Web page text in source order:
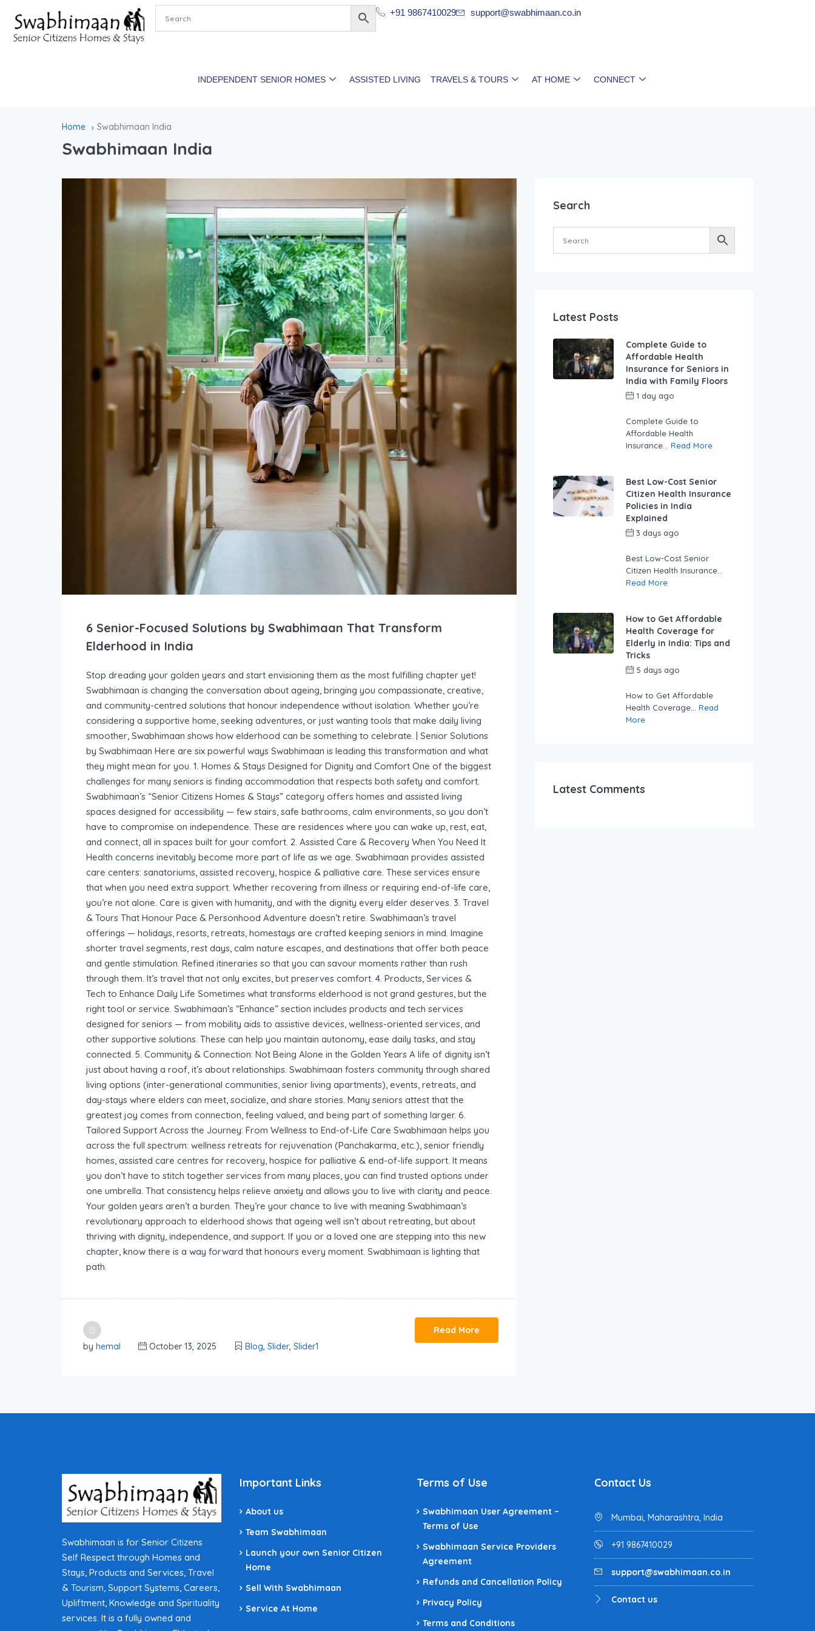
+91 9867410029 support@swabhimaan.co.in
INDEPENDENT SENIOR HOMES ASSISTED LIVING TRAVELS & TOURS AT HOME CONNECT
Home Swabhimaan India
Swabhimaan India
6 Senior-Focused Solutions by Swabhimaan That Transform
Elderhood in India
Stop dreading your golden years and start envisioning them as the most fulfilling chapter yet!
Swabhimaan is changing the conversation about ageing, bringing you compassionate, creative,
and community-centred solutions that honour independence without isolation. Whether you’re
considering a supportive home, seeking adventures, or just wanting tools that make daily living
smoother, Swabhimaan shows how elderhood can be something to celebrate. | Senior Solutions
by Swabhimaan Here are six powerful ways Swabhimaan is leading this transformation and what
they might mean for you. 1. Homes & Stays Designed for Dignity and Comfort One of the biggest
challenges for many seniors is finding accommodation that respects both safety and comfort.
Swabhimaan’s “Senior Citizens Homes & Stays” category offers homes and assisted living
spaces designed for accessibility — few stairs, safe bathrooms, calm environments, so you don’t
have to compromise on independence. These are residences where you can wake up, rest, eat,
and connect, all in spaces built for your comfort. 2. Assisted Care & Recovery When You Need It
Health concerns inevitably become more part of life as we age. Swabhimaan provides assisted
care centers: sanatoriums, assisted recovery, hospice & palliative care. These services ensure
that when you need extra support. Whether recovering from illness or requiring end-of-life care,
you’re not alone. Care is given with humanity, and with the dignity every elder deserves. 3. Travel
& Tours That Honour Pace & Personhood Adventure doesn’t retire. Swabhimaan’s travel
offerings — holidays, resorts, retreats, homestays are crafted keeping seniors in mind. Imagine
shorter travel segments, rest days, calm nature escapes, and destinations that offer both peace
and gentle stimulation. Refined itineraries so that you can savour moments rather than rush
through them. It’s travel that not only excites, but preserves comfort. 4. Products, Services &
Tech to Enhance Daily Life Sometimes what transforms elderhood is not grand gestures, but the
right tool or service. Swabhimaan’s “Enhance” section includes products and tech services
designed for seniors — from mobility aids to assistive devices, wellness-oriented services, and
other supportive solutions. These can help you maintain autonomy, ease daily tasks, and stay
connected. 5. Community & Connection: Not Being Alone in the Golden Years A life of dignity isn’t
just about having a roof, it’s about relationships. Swabhimaan fosters community through shared
living options (inter-generational communities, senior living apartments), events, retreats, and
day-stays where elders can meet, socialize, and share stories. Many seniors attest that the
greatest joy comes from connection, feeling valued, and being part of something larger. 6.
Tailored Support Across the Journey: From Wellness to End-of-Life Care Swabhimaan helps you
across the full spectrum: wellness retreats for rejuvenation (Panchakarma, etc.), senior friendly
homes, assisted care centres for recovery, hospice for palliative & end-of-life support. It means
you don’t have to stitch together services from many places, you can find trusted options under
one umbrella. That consistency helps relieve anxiety and allows you to live with clarity and peace.
Your golden years aren’t a burden. They’re your chance to live with meaning Swabhimaan’s
revolutionary approach to elderhood shows that ageing well isn’t about retreating, but about
thriving with dignity, independence, and support. If you or a loved one are stepping into this new
chapter, know there is a way forward that honours every moment. Swabhimaan is lighting that
path.
by hemal October 13, 2025 Blog Slider, Slider1
Read More
Search
Latest Posts
Complete Guide to
Affordable Health
Insurance for Seniors in
India with Family Floors
1 day ago
Complete Guide to
Affordable Health
Insurance... Read More
Best Low-Cost Senior
Citizen Health Insurance
Policies in India
Explained
3 days ago
Best Low-Cost Senior
Citizen Health Insurance...
Read More
How to Get Affordable
Health Coverage for
Elderly in India: Tips and
Tricks
5 days ago
How to Get Affordable
Health Coverage... Read
More
Latest Comments
Swabhimaan is for Senior Citizens
Self Respect through Homes and
Stays, Products and Services, Travel
& Tourism, Support Systems, Careers,
Upliftment, Knowledge and Spirituality
services. It is a fully owned and
Important Links
About us
Team Swabhimaan
Launch your own Senior Citizen
Home
Sell With Swabhimaan
Service At Home
Terms of Use
Swabhimaan User Agreement –
Terms of Use
Swabhimaan Service Providers
Agreement
Refunds and Cancellation Policy
Privacy Policy
Terms and Conditions
Contact Us
Mumbai, Maharashtra, India
+91 9867410029
support@swabhimaan.co.in
Contact us